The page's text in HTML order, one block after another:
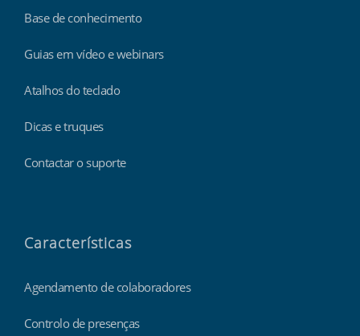
Base de conhecimento
Guias em vídeo e webinars
Atalhos do teclado
Dicas e truques
Contactar o suporte
Características
Agendamento de colaboradores
Controlo de presenças